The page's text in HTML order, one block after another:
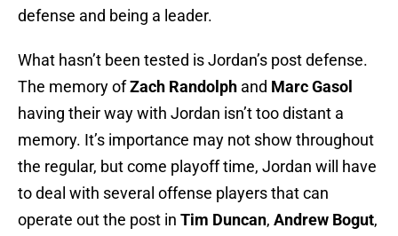
defense and being a leader.
What hasn’t been tested is Jordan’s post defense.
The memory ofZach Randolph and Marc Gasol
having their way with Jordan isn’t too distant a
memory. It’s importance may not show throughout
the regular, but come playoff time, Jordan will have
to deal with several offense players that can
operate out the post in Tim Duncan, Andrew Bogut,